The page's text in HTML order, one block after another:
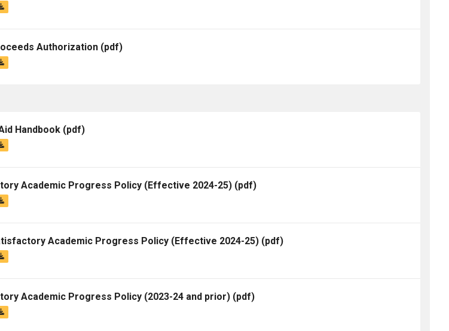
Authorization (pdf)
Handbook (pdf)
Academic Progress Policy (Effective 2024-25) (pdf)
Academic Progress Policy (Effective 2024-25) (pdf)
Academic Progress Policy (2023-24 and prior) (pdf)